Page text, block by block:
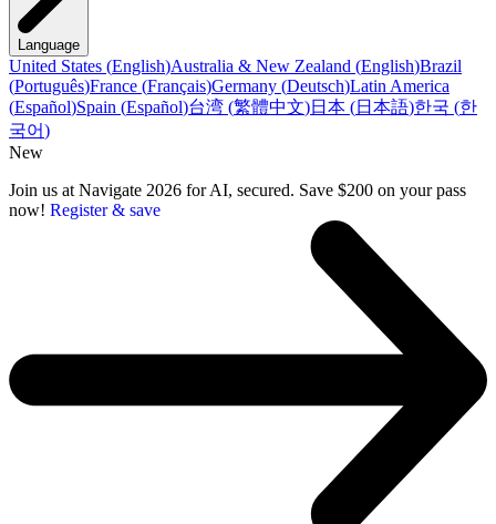
Language
United States (English)Australia & New Zealand (English)Brazil
(Português)France (Français)Germany (Deutsch)Latin America
(Español)Spain (Español)台湾 (繁體中文)日本 (日本語)한국 (한
국어)
New
Join us at Navigate 2026 for AI, secured. Save $200 on your pass
now! Register & save